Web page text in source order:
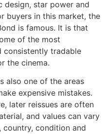
design, star power and
buyers in this market, the
is famous. It is that
of the most
consistently tradable
the cinema.
also one of the areas
expensive mistakes.
later reissues are often
and values can vary
country, condition and